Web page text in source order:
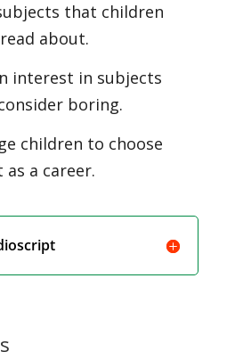
that children
about.
interest in subjects
boring.
children to choose
a career.